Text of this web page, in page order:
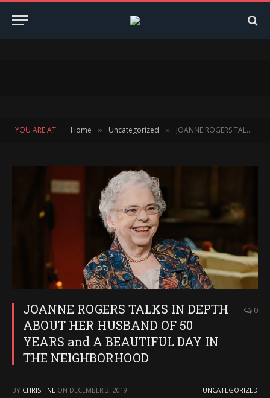
YOU ARE AT: Home » Uncategorized » JOANNE ROGERS TALKS IN DEPTH ABOUT HER HUSBAND OF 50 YEARS and A BEAUTIFUL DAY IN THE NEIGHBORHOOD
JOANNE ROGERS TALKS IN DEPTH
ABOUT HER HUSBAND OF 50
YEARS and A BEAUTIFUL DAY IN
THE NEIGHBORHOOD
0
BY CHRISTINE ON DECEMBER 3, 2019 UNCATEGORIZED